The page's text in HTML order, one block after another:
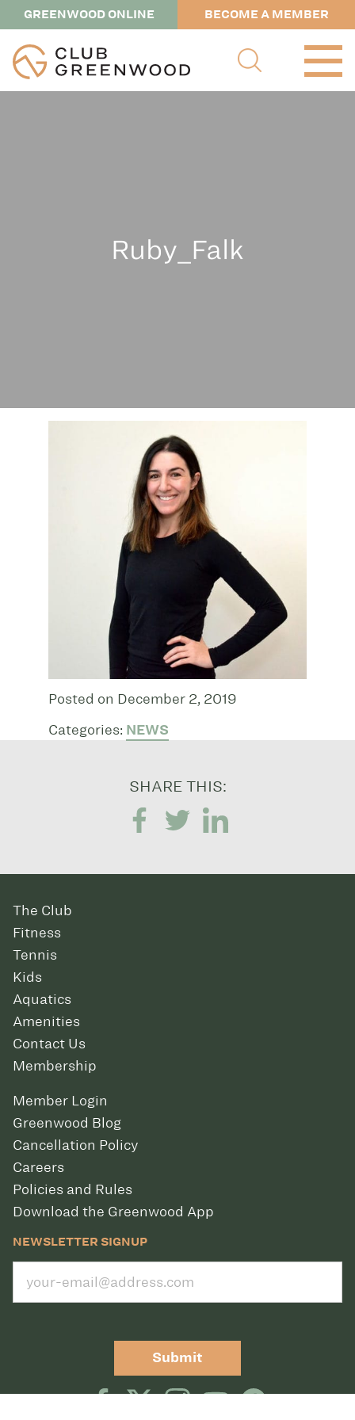
GREENWOOD ONLINE BECOME A MEMBER
Ruby_Falk
Posted on December 2, 2019
Categories: NEWS
SHARE THIS:
The Club
Fitness
Tennis
Kids
Aquatics
Amenities
Contact Us
Membership
Member Login
Greenwood Blog
Cancellation Policy
Careers
Policies and Rules
Download the Greenwood App
NEWSLETTER SIGNUP
Submit